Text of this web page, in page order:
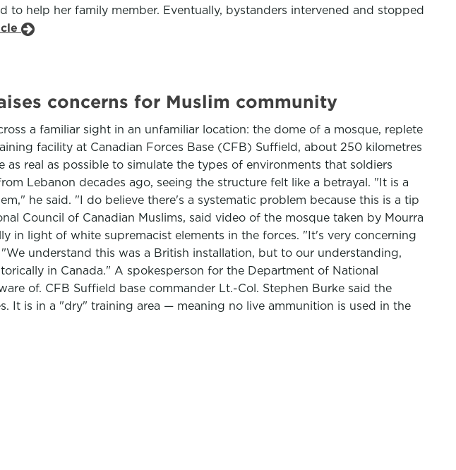
help her family member. Eventually, bystanders intervened and stopped
concerns for Muslim community
a familiar sight in an unfamiliar location: the dome of a mosque, replete
facility at Canadian Forces Base (CFB) Suffield, about 250 kilometres
real as possible to simulate the types of environments that soldiers
Lebanon decades ago, seeing the structure felt like a betrayal. "It is a
he said. "I do believe there's a systematic problem because this is a tip
Council of Canadian Muslims, said video of the mosque taken by Mourra
in light of white supremacist elements in the forces. "It's very concerning
understand this was a British installation, but to our understanding,
in Canada." A spokesperson for the Department of National
of. CFB Suffield base commander Lt.-Col. Stephen Burke said the
It is in a "dry" training area — meaning no live ammunition is used in the